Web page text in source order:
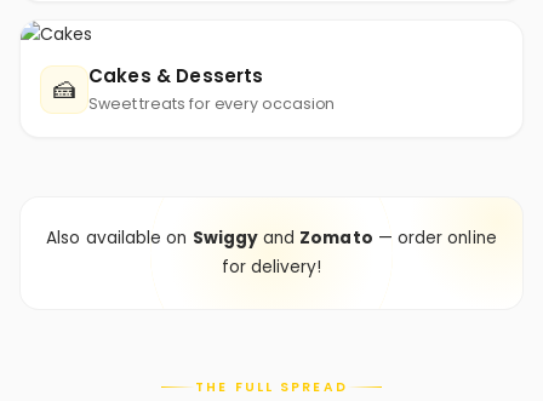
🍰 Cakes & Desserts
Sweet treats for every occasion
Also available on Swiggyand Zomato — order online
for delivery!
THE FULL SPREAD